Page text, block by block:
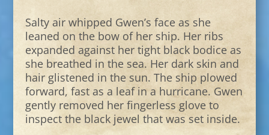
Salty air whipped Gwen’s face as she
leaned on the bow of her ship. Her ribs
expanded against her tight black bodice as
she breathed in the sea. Her dark skin and
hair glistened in the sun. The ship plowed
forward, fast as a leaf in a hurricane. Gwen
gently removed her fingerless glove to
inspect the black jewel that was set inside.